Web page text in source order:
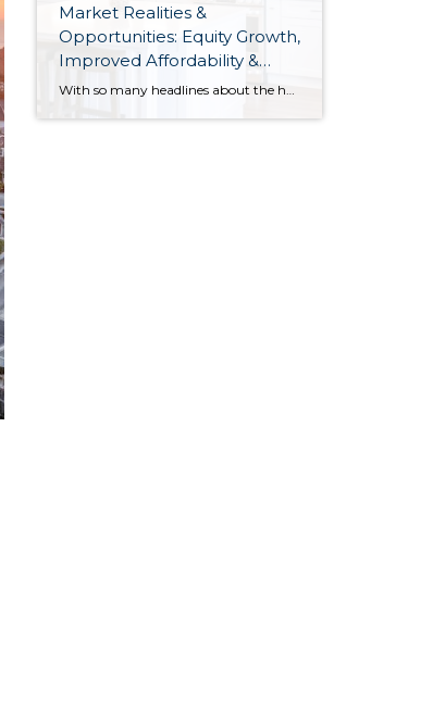
Market Realities &
Opportunities: Equity Growth,
Improved Affordability &
Overall Stability